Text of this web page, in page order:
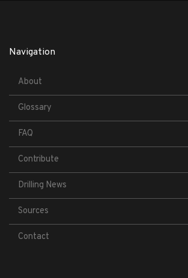
Navigation
About
Glossary
FAQ
Contribute
Drilling News
Sources
Contact